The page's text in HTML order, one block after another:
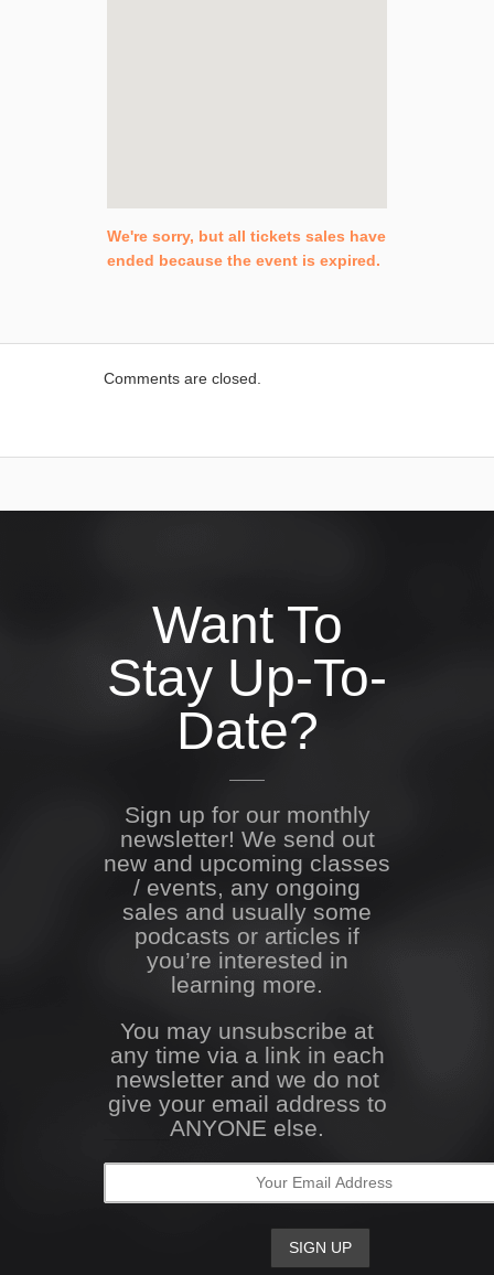
We're sorry, but all tickets sales have
ended because the event is expired.
Comments are closed.
Want To
Stay Up-To-
Date?
Sign up for our monthly
newsletter! We send out
new and upcoming classes
/ events, any ongoing
sales and usually some
podcasts or articles if
you’re interested in
learning more.
You may unsubscribe at
any time via a link in each
newsletter and we do not
give your email address to
ANYONE else.